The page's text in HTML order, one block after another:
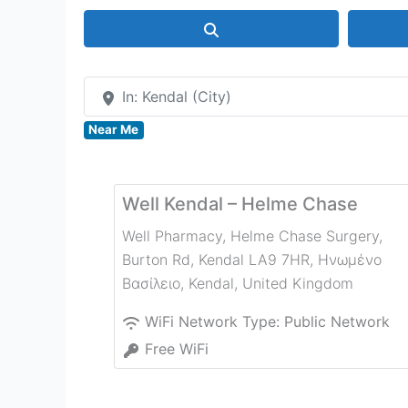
In: Kendal (City)
Near Me
Well Kendal – Helme Chase
Well Pharmacy, Helme Chase Surgery,
Burton Rd, Kendal LA9 7HR, Ηνωμένο
Βασίλειο, Kendal, United Kingdom
WiFi Network Type: Public Network
Free WiFi